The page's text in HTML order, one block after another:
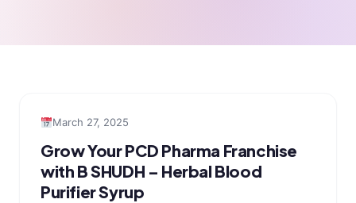
March 27, 2025
Grow Your PCD Pharma Franchise
with B SHUDH – Herbal Blood
Purifier Syrup